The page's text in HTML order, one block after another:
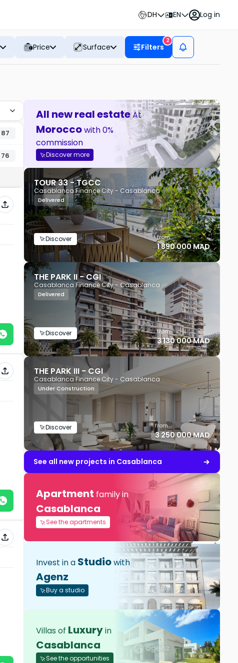
DH EN Log in
Price Surface Filters
2
87
76
All new real estateAt
Moroccowith 0%
commission
Discover more
TOUR 33 - TGCC
Casablanca Finance City - Casablanca
Delivered
Discover from
1 890 000 MAD
THE PARK II - CGI
Casablanca Finance City - Casablanca
Delivered
Discover from
3 130 000 MAD
THE PARK III - CGI
Casablanca Finance City - Casablanca
Under Construction
Discover from
3 250 000 MAD
See all new projects in Casablanca
Apartment family in
Casablanca
See the apartments
Invest in a Studiowith
Agenz
Buy a studio
Villas of Luxuryin
Casablanca
See the opportunities